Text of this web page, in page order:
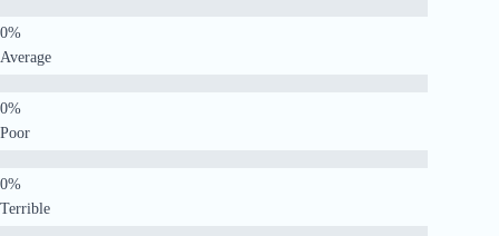
Average
Poor
Terrible